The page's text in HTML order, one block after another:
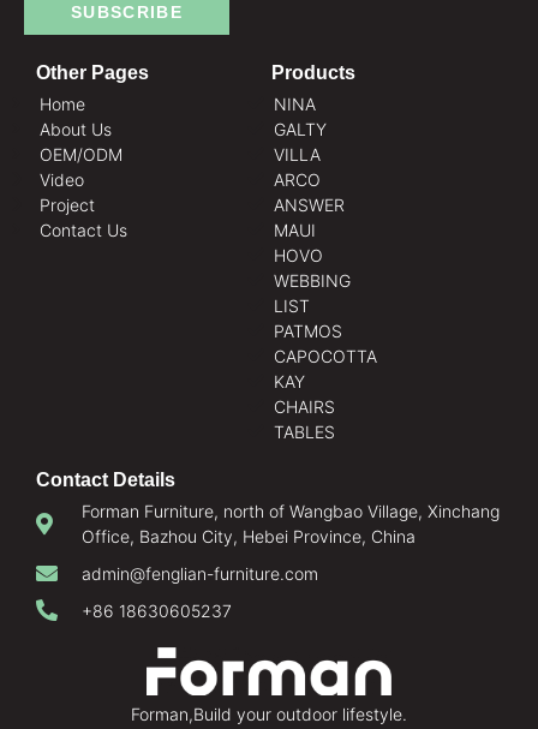
Forman,Build your outdoor lifestyle.
SUBSCRIBE
Other Pages
Home
About Us
OEM/ODM
Video
Project
Contact Us
Products
NINA
GALTY
VILLA
ARCO
ANSWER
MAUI
HOVO
WEBBING
LIST
PATMOS
CAPOCOTTA
KAY
CHAIRS
TABLES
Contact Details
Forman Furniture, north of Wangbao Village, Xinchang
Office, Bazhou City, Hebei Province, China
admin@fenglian-furniture.com
+86 18630605237